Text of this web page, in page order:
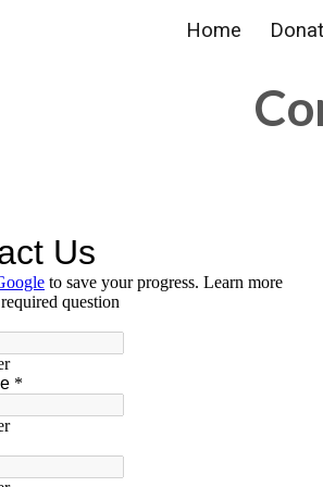
Skip to main content
Home